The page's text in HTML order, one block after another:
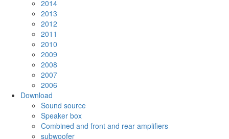
2014
2013
2012
2011
2010
2009
2008
2007
2006
Download
Sound source
Speaker box
Combined and front and rear amplifiers
subwoofer